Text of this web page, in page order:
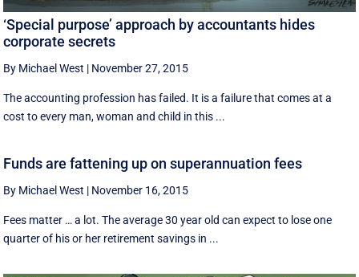
‘Special purpose’ approach by accountants hides
corporate secrets
By Michael West | November 27, 2015
The accounting profession has failed. It is a failure that comes at a
cost to every man, woman and child in this ...
Funds are fattening up on superannuation fees
By Michael West | November 16, 2015
Fees matter … a lot. The average 30 year old can expect to lose one
quarter of his or her retirement savings in ...